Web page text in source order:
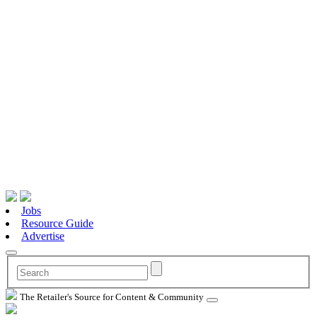
Jobs
Resource Guide
Advertise
The Retailer's Source for Content & Community